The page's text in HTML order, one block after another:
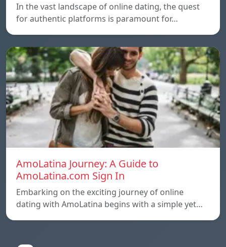
In the vast landscape of online dating, the quest
for authentic platforms is paramount for…
AmoLatina Journey: A Guide to
AmoLatina.com Sign In
Embarking on the exciting journey of online
dating with AmoLatina begins with a simple yet…